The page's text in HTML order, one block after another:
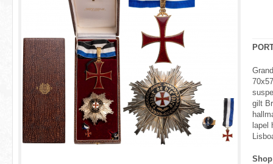
h
e
e
gilt
lapel